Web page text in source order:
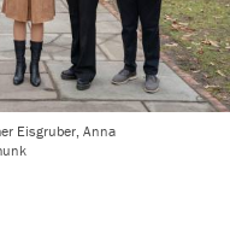
Eisgruber, Anna